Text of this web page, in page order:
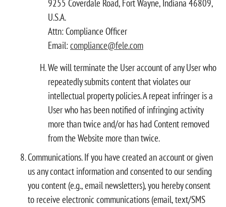
9255 Coverdale Road, Fort Wayne, Indiana 46809,
U.S.A.
Attn: Compliance Officer
Email:compliance@fele.com
We will terminate the User account of any User who
repeatedly submits content that violates our
intellectual property policies. A repeat infringer is a
User who has been notified of infringing activity
more than twice and/or has had Content removed
from the Website more than twice.
Communications. If you have created an account or given
us any contact information and consented to our sending
you content (e.g., email newsletters), you hereby consent
to receive electronic communications (email, text/SMS